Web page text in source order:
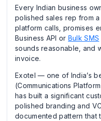
Every Indian business
polished sales rep from
platform calls, promises
Business API or Bulk SMS
sounds reasonable, and
invoice.
Exotel — one of India’s
(Communications
has built a significant
polished branding and
documented pattern that